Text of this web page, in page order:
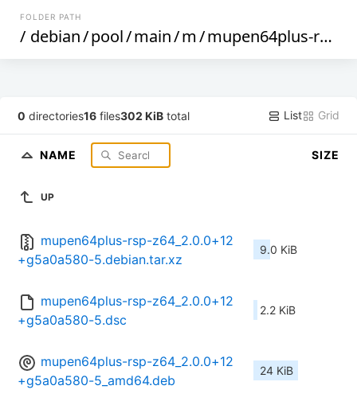
FOLDER PATH
/ debian/pool/main/m/mupen64plus-rsp-z64
0 directories16 files302 KiB total List Grid
NAME SIZE
UP
mupen64plus-rsp-z64_2.0.0+12
+g5a0a580-5.debian.tar.xz
9.0 KiB
mupen64plus-rsp-z64_2.0.0+12
+g5a0a580-5.dsc
2.2 KiB
mupen64plus-rsp-z64_2.0.0+12
+g5a0a580-5_amd64.deb
24 KiB